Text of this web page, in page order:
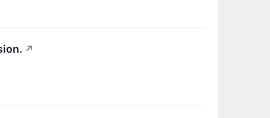
↗